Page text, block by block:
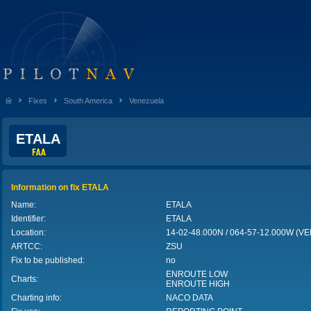
Fixes South America Venezuela
ETALA
Information on fix ETALA
Name:
ETALA
Identifier:
ETALA
Location:
14-02-48.000N / 064-57-12.000W
ARTCC:
ZSU
Fix to be published:
no
Charts:
ENROUTE LOW
ENROUTE HIGH
Charting info:
NACO DATA